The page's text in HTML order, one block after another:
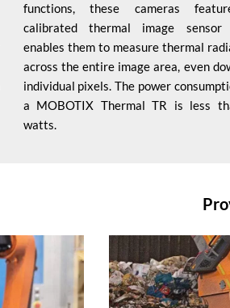
functions, these cameras
calibrated thermal image sensor
enables them to measure thermal
across the entire image area, even
individual pixels. The power
a MOBOTIX Thermal TR is less
watts.